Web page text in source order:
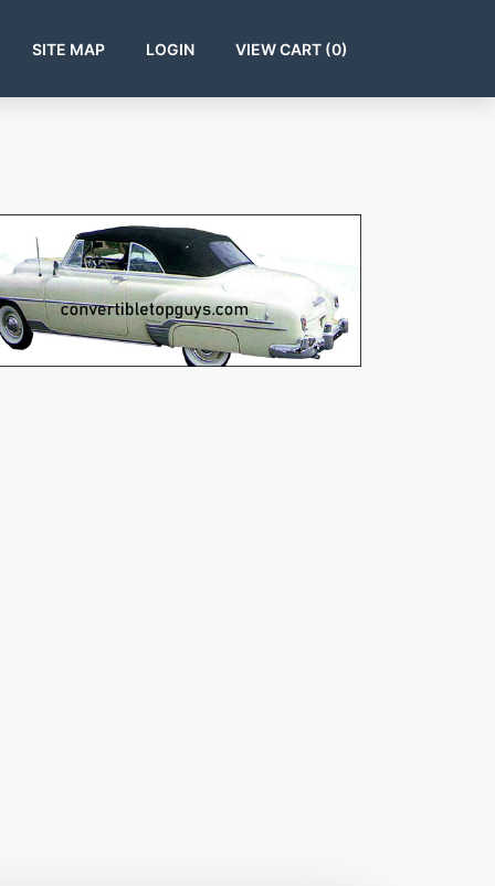
SITE MAP LOGIN VIEW CART (0)